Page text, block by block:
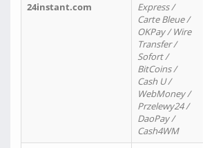
24instant.com
Express /
Carte Bleue /
OKPay / Wire
Transfer /
Sofort /
BitCoins /
Cash U /
WebMoney /
Przelewy24 /
DaoPay /
Cash4WM